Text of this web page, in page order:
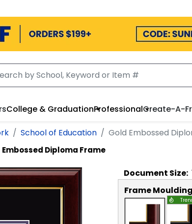
College & GraduationProfessionalCreate-A-
School of Education Gold Embossed
Embossed Diploma Frame
Document Size:
Frame